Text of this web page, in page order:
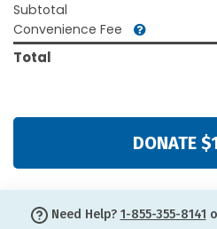
Subtotal
Convenience Fee
Total
DONATE
Need Help? 1-855-355-8141